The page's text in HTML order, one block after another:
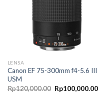
LENSA
Canon EF 75-300mm f4-5.6 III
USM
Rp120,000.00 Rp100,000.00